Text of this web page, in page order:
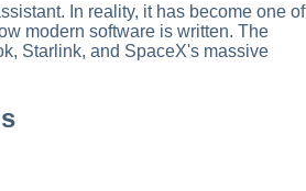
In reality, it has become one of
modern software is written. The
Starlink, and SpaceX's massive